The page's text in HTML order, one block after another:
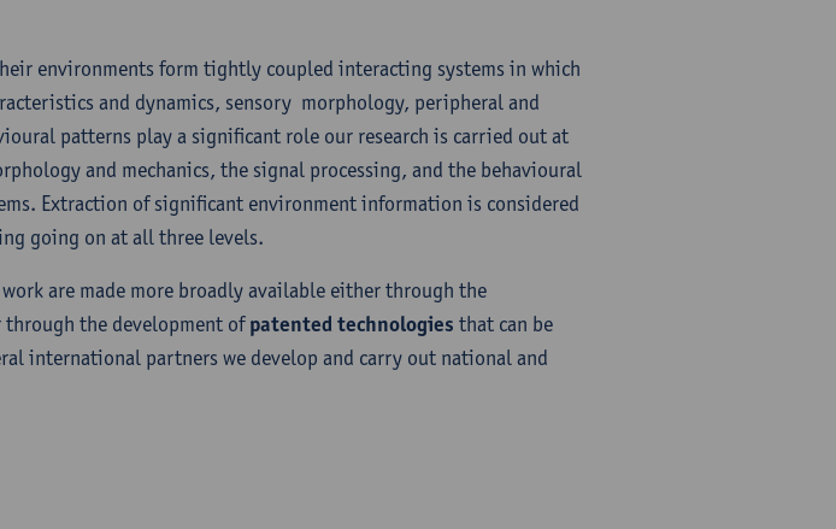
environments form tightly coupled interacting systems in which
and dynamics, sensory morphology, peripheral and
patterns play a significant role our research is carried out at
and mechanics, the signal processing, and the behavioural
Extraction of significant environment information is considered
going on at all three levels.
are made more broadly available either through the
through the development of patented technologies that can be
international partners we develop and carry out national and